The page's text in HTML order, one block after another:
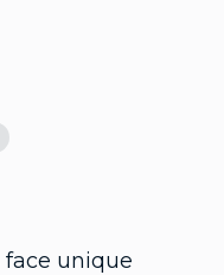
unique